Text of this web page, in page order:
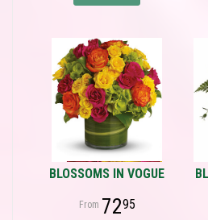
BLOSSOMS IN VOGUE
7295